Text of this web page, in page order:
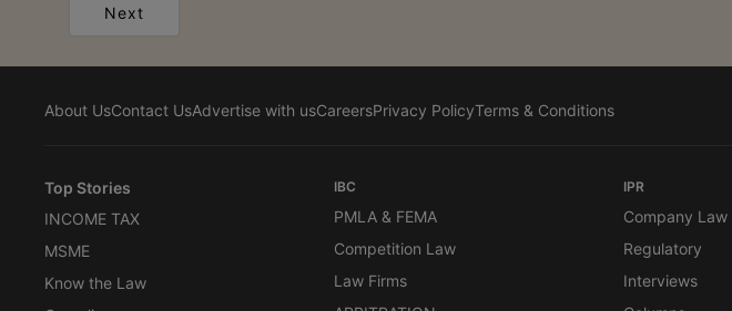
of the petition filed by Md. Nekib Hussain, proprietor of
Next
About UsContact UsAdvertise with usCareersPrivacy PolicyTerms & Conditions
Top Stories
INCOME TAX
MSME
Know the Law
IBC
PMLA & FEMA
Competition Law
Law Firms
IPR
Company Law
Regulatory
Interviews